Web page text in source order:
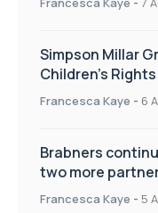
Simpson Millar
Children’s
Appointments
Francesca Kaye - 6
Brabners
two more
Francesca Kaye - 5